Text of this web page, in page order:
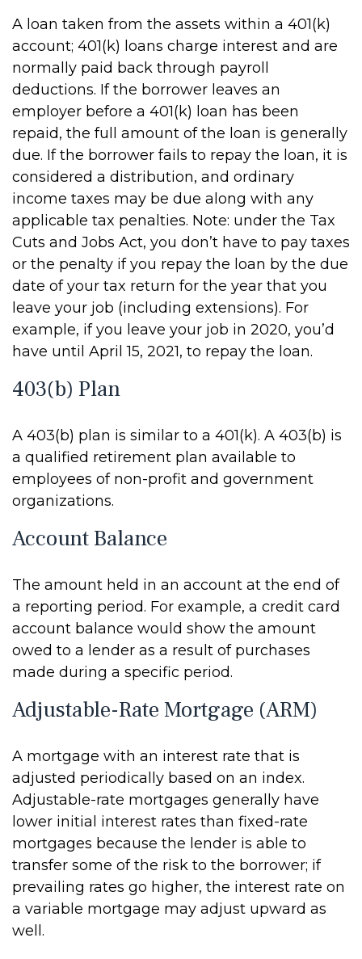
A loan taken from the assets within a 401(k)
account; 401(k) loans charge interest and are
normally paid back through payroll
deductions. If the borrower leaves an
employer before a 401(k) loan has been
repaid, the full amount of the loan is generally
due. If the borrower fails to repay the loan, it is
considered a distribution, and ordinary
income taxes may be due along with any
applicable tax penalties. Note: under the Tax
Cuts and Jobs Act, you don’t have to pay taxes
or the penalty if you repay the loan by the due
date of your tax return for the year that you
leave your job (including extensions). For
example, if you leave your job in 2020, you’d
have until April 15, 2021, to repay the loan.
403(b) Plan
A 403(b) plan is similar to a 401(k). A 403(b) is
a qualified retirement plan available to
employees of non-profit and government
organizations.
Account Balance
The amount held in an account at the end of
a reporting period. For example, a credit card
account balance would show the amount
owed to a lender as a result of purchases
made during a specific period.
Adjustable-Rate Mortgage (ARM)
A mortgage with an interest rate that is
adjusted periodically based on an index.
Adjustable-rate mortgages generally have
lower initial interest rates than fixed-rate
mortgages because the lender is able to
transfer some of the risk to the borrower; if
prevailing rates go higher, the interest rate on
a variable mortgage may adjust upward as
well.